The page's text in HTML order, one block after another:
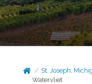
St. Joseph,
Watervliet